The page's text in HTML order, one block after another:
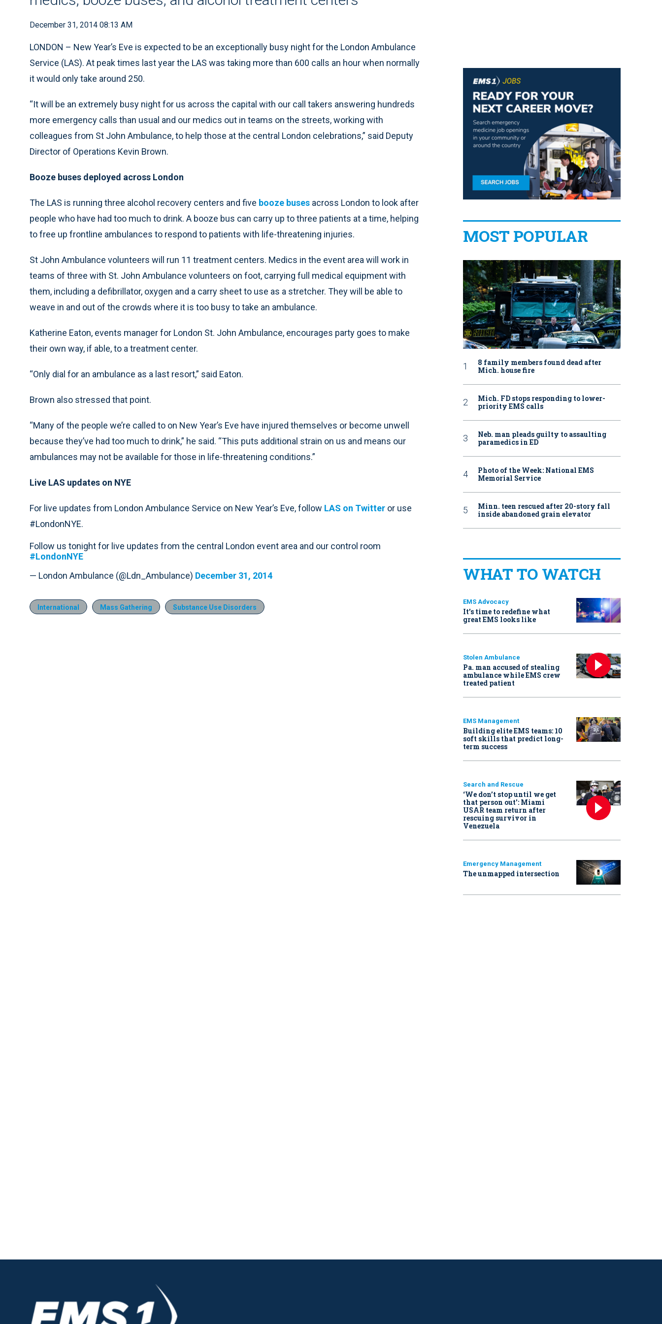
December 31, 2014 08:13 AM
LONDON – New Year’s Eve is expected to be an exceptionally busy night for the London Ambulance
Service (LAS). At peak times last year the LAS was taking more than 600 calls an hour when normally
it would only take around 250.
“It will be an extremely busy night for us across the capital with our call takers answering hundreds
more emergency calls than usual and our medics out in teams on the streets, working with
colleagues from St John Ambulance, to help those at the central London celebrations,” said Deputy
Director of Operations Kevin Brown.
Booze buses deployed across London
The LAS is running three alcohol recovery centers and five booze buses across London to look after
people who have had too much to drink. A booze bus can carry up to three patients at a time, helping
to free up frontline ambulances to respond to patients with life-threatening injuries.
St John Ambulance volunteers will run 11 treatment centers. Medics in the event area will work in
teams of three with St. John Ambulance volunteers on foot, carrying full medical equipment with
them, including a defibrillator, oxygen and a carry sheet to use as a stretcher. They will be able to
weave in and out of the crowds where it is too busy to take an ambulance.
Katherine Eaton, events manager for London St. John Ambulance, encourages party goes to make
their own way, if able, to a treatment center.
“Only dial for an ambulance as a last resort,” said Eaton.
Brown also stressed that point.
“Many of the people we’re called to on New Year’s Eve have injured themselves or become unwell
because they’ve had too much to drink,” he said. “This puts additional strain on us and means our
ambulances may not be available for those in life-threatening conditions.”
Live LAS updates on NYE
For live updates from London Ambulance Service on New Year’s Eve, follow LAS on Twitter or use
#LondonNYE.
Follow us tonight for live updates from the central London event area and our control room
#LondonNYE
— London Ambulance (@Ldn_Ambulance) December 31, 2014
International Mass Gathering Substance Use Disorders
MOST POPULAR
8 family members found dead after
Mich. house fire
Mich. FD stops responding to lower-
priority EMS calls
Neb. man pleads guilty to assaulting
paramedics in ED
Photo of the Week: National EMS
Memorial Service
Minn. teen rescued after 20-story fall
inside abandoned grain elevator
WHAT TO WATCH
EMS Advocacy
It’s time to redefine what
great EMS looks like
Stolen Ambulance
Pa. man accused of stealing
ambulance while EMS crew
treated patient
EMS Management
Building elite EMS teams: 10
soft skills that predict long-
term success
Search and Rescue
‘We don’t stop until we get
that person out': Miami
USAR team return after
rescuing survivor in
Venezuela
Emergency Management
The unmapped intersection